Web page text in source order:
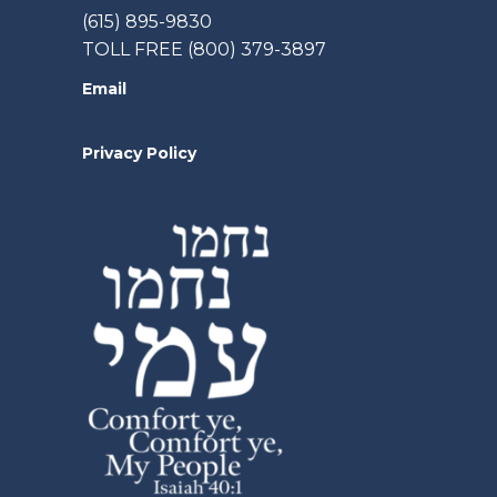
(615) 895-9830
TOLL FREE (800) 379-3897
Email
Privacy Policy